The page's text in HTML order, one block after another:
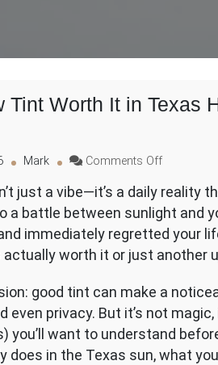
Tint Worth It in Texas
Mark Comments Offon
Window
Tint
Worth
in
Heat?
Pros,
Cons,
and
just a vibe—it’s a daily reality
a battle between sunlight and
immediately regretted your
worth it or just another
good tint can make a
even privacy. But it’s not
you’ll want to understand
does in the Texas sun, what